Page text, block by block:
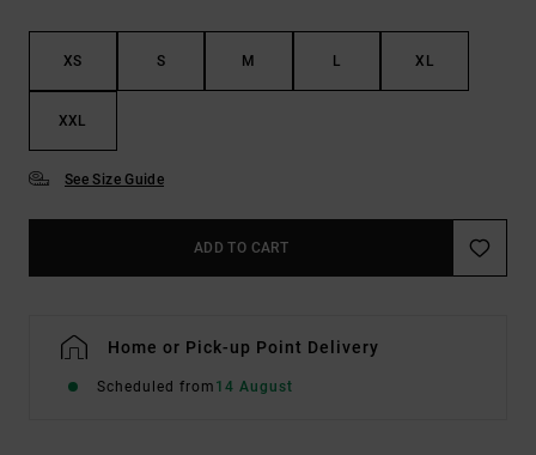
XS S M L XL
XXL
See Size Guide
ADD TO CART
Home or Pick-up Point Delivery
Scheduled from 14 August